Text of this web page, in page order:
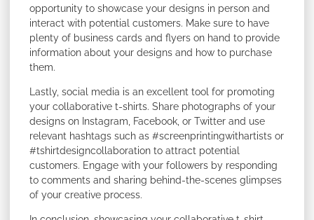
opportunity to showcase your designs in person and
interact with potential customers. Make sure to have
plenty of business cards and flyers on hand to provide
information about your designs and how to purchase
them.
Lastly, social media is an excellent tool for promoting
your collaborative t-shirts. Share photographs of your
designs on Instagram, Facebook, or Twitter and use
relevant hashtags such as #screenprintingwithartists or
#tshirtdesigncollaboration to attract potential
customers. Engage with your followers by responding
to comments and sharing behind-the-scenes glimpses
of your creative process.